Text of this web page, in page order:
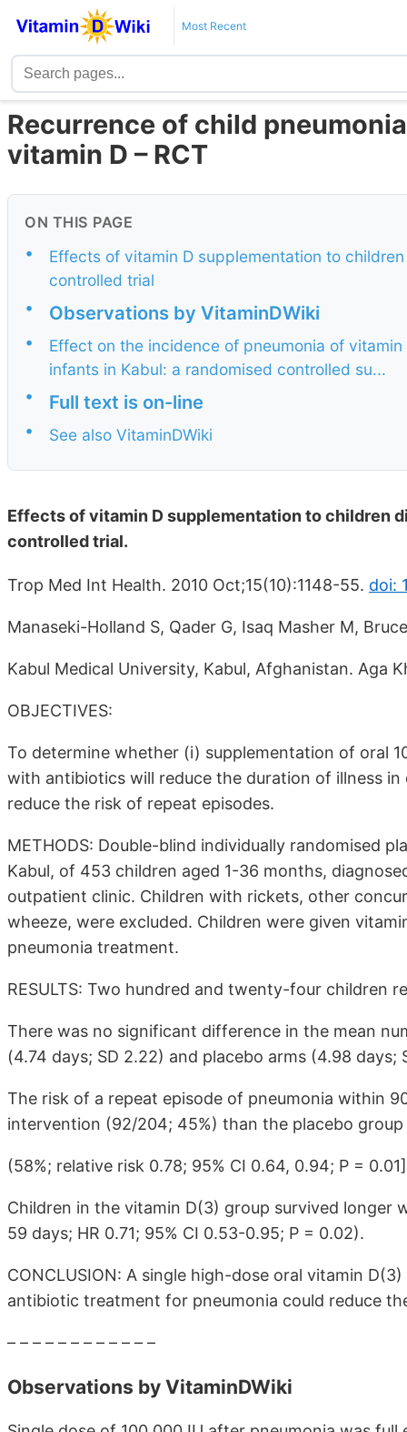
Most Recent
Recurrence of child
vitamin D – RCT
ON THIS PAGE
•
Effects of vitamin D supplementation to
controlled trial
•
Observations by VitaminDWiki
•
Effect on the incidence of pneumonia of
infants in Kabul: a randomised controlled su...
•
Full text is on-line
• See also VitaminDWiki
Effects of vitamin D supplementation to children
controlled trial.
Trop Med Int Health. 2010 Oct;15(10):1148-55. doi:
Manaseki-Holland S, Qader G, Isaq Masher M,
Kabul Medical University, Kabul, Afghanistan. Aga
OBJECTIVES:
To determine whether (i) supplementation of oral
with antibiotics will reduce the duration of illness
reduce the risk of repeat episodes.
METHODS: Double-blind individually randomised
Kabul, of 453 children aged 1-36 months,
outpatient clinic. Children with rickets, other
wheeze, were excluded. Children were given
pneumonia treatment.
RESULTS: Two hundred and twenty-four children
There was no significant difference in the mean
(4.74 days; SD 2.22) and placebo arms (4.98 days;
The risk of a repeat episode of pneumonia within
intervention (92/204; 45%) than the placebo group
(58%; relative risk 0.78; 95% CI 0.64, 0.94; P =
Children in the vitamin D(3) group survived longer
59 days; HR 0.71; 95% CI 0.53-0.95; P = 0.02).
CONCLUSION: A single high-dose oral vitamin
antibiotic treatment for pneumonia could reduce
– – – – – – – – – – – –
Observations by VitaminDWiki